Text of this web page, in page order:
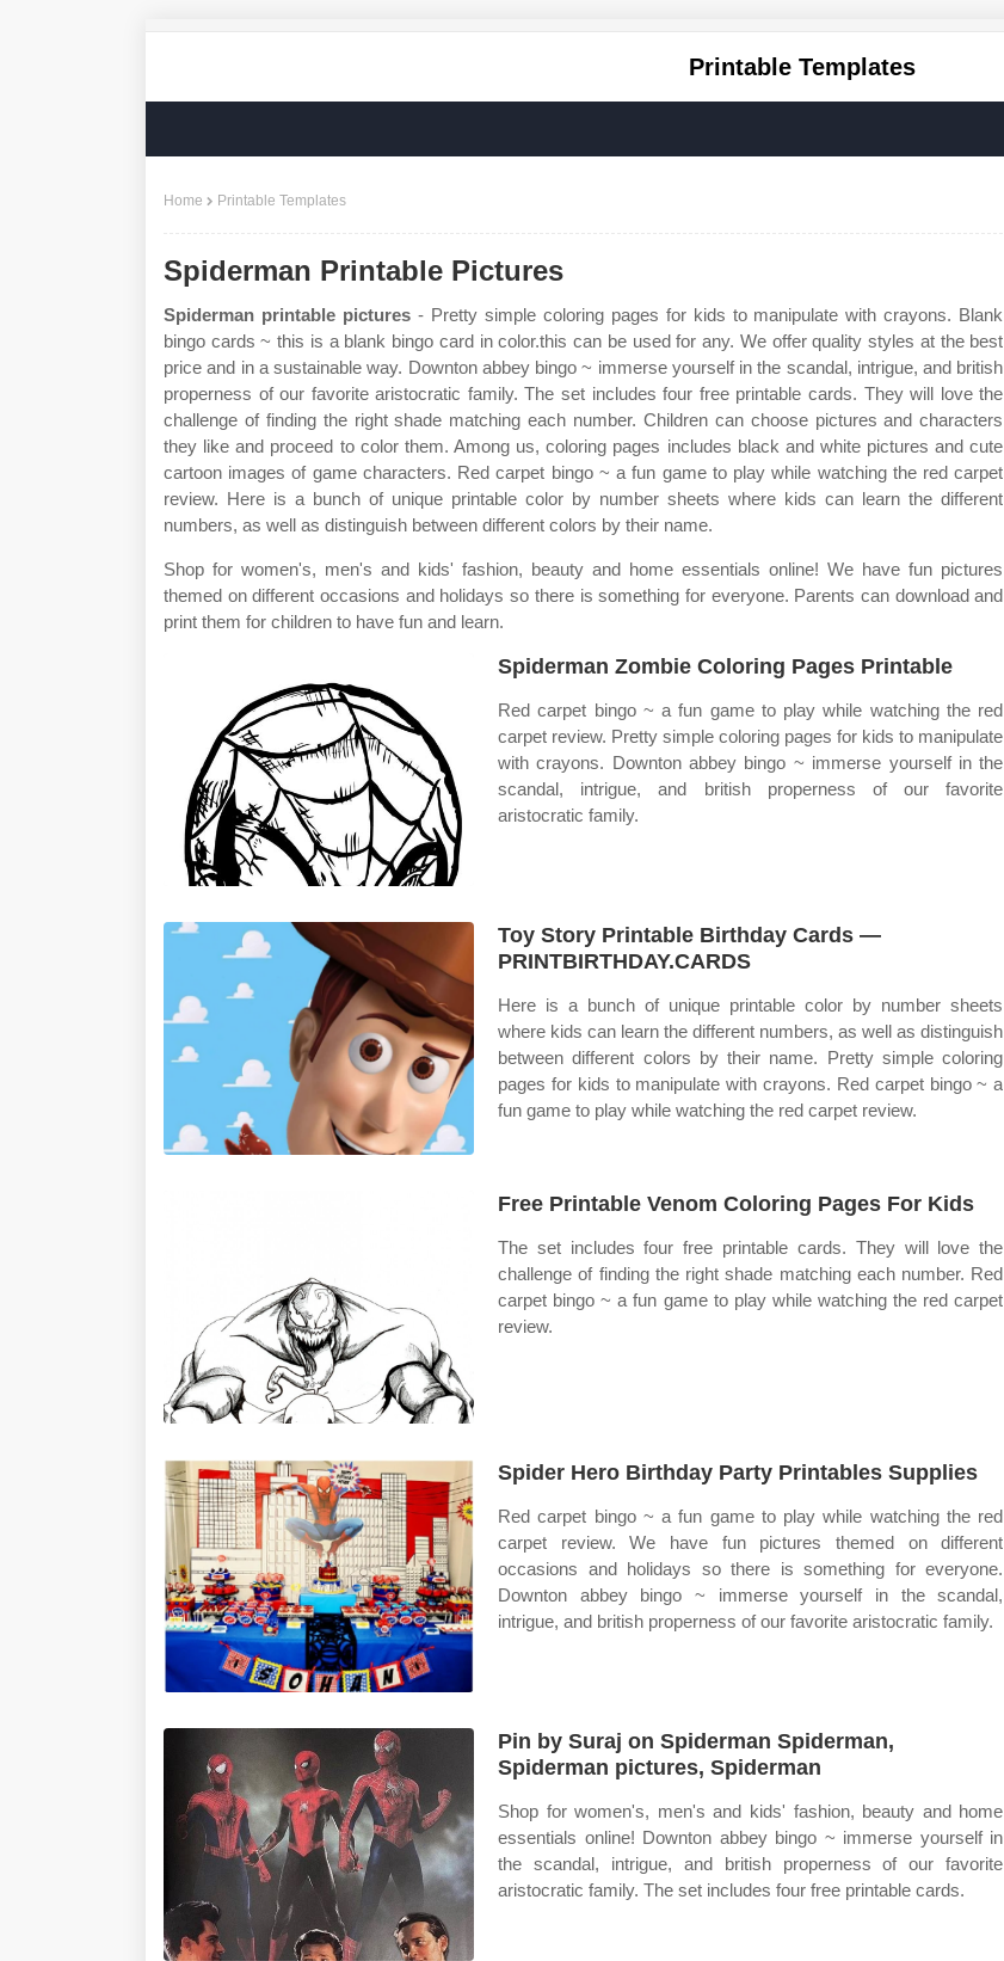
Printable Templates
Home Printable Templates
Spiderman Printable Pictures
Spiderman printable pictures- Pretty simple coloring pages for kids to manipulate with crayons. Blank
bingo cards ~ this is a blank bingo card in color.this can be used for any. We offer quality styles at the best
price and in a sustainable way. Downton abbey bingo ~ immerse yourself in the scandal, intrigue, and british
properness of our favorite aristocratic family. The set includes four free printable cards. They will love the
challenge of finding the right shade matching each number. Children can choose pictures and characters
they like and proceed to color them. Among us, coloring pages includes black and white pictures and cute
cartoon images of game characters. Red carpet bingo ~ a fun game to play while watching the red carpet
review. Here is a bunch of unique printable color by number sheets where kids can learn the different
numbers, as well as distinguish between different colors by their name.
Shop for women's, men's and kids' fashion, beauty and home essentials online! We have fun pictures
themed on different occasions and holidays so there is something for everyone. Parents can download and
print them for children to have fun and learn.
Spiderman Zombie Coloring Pages Printable
Red carpet bingo ~ a fun game to play while watching the red
carpet review. Pretty simple coloring pages for kids to manipulate
with crayons. Downton abbey bingo ~ immerse yourself in the
scandal, intrigue, and british properness of our favorite
aristocratic family.
Toy Story Printable Birthday Cards —
PRINTBIRTHDAY.CARDS
Here is a bunch of unique printable color by number sheets
where kids can learn the different numbers, as well as distinguish
between different colors by their name. Pretty simple coloring
pages for kids to manipulate with crayons. Red carpet bingo ~ a
fun game to play while watching the red carpet review.
Free Printable Venom Coloring Pages For Kids
The set includes four free printable cards. They will love the
challenge of finding the right shade matching each number. Red
carpet bingo ~ a fun game to play while watching the red carpet
review.
Spider Hero Birthday Party Printables Supplies
Red carpet bingo ~ a fun game to play while watching the red
carpet review. We have fun pictures themed on different
occasions and holidays so there is something for everyone.
Downton abbey bingo ~ immerse yourself in the scandal,
intrigue, and british properness of our favorite aristocratic family.
Pin by Suraj on Spiderman Spiderman,
Spiderman pictures, Spiderman
Shop for women's, men's and kids' fashion, beauty and home
essentials online! Downton abbey bingo ~ immerse yourself in
the scandal, intrigue, and british properness of our favorite
aristocratic family. The set includes four free printable cards.